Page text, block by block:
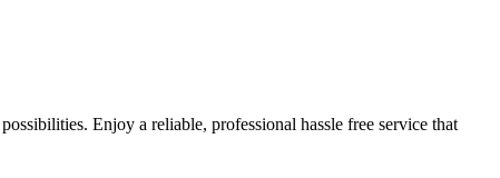
Enjoy a reliable, professional hassle free service that